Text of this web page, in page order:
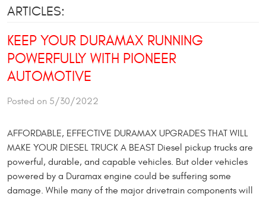
ARTICLES:
KEEP YOUR DURAMAX RUNNING
POWERFULLY WITH PIONEER
AUTOMOTIVE
Posted on 5/30/2022
AFFORDABLE, EFFECTIVE DURAMAX UPGRADES THAT WILL
MAKE YOUR DIESEL TRUCK A BEAST Diesel pickup trucks are
powerful, durable, and capable vehicles. But older vehicles
powered by a Duramax engine could be suffering some
damage. While many of the major drivetrain components will